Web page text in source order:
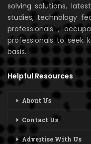
solving solutions,
studies, technology
professionals ,
professionals to seek
basis.
Helpful Resources
About Us
Contact Us
Advertise With Us